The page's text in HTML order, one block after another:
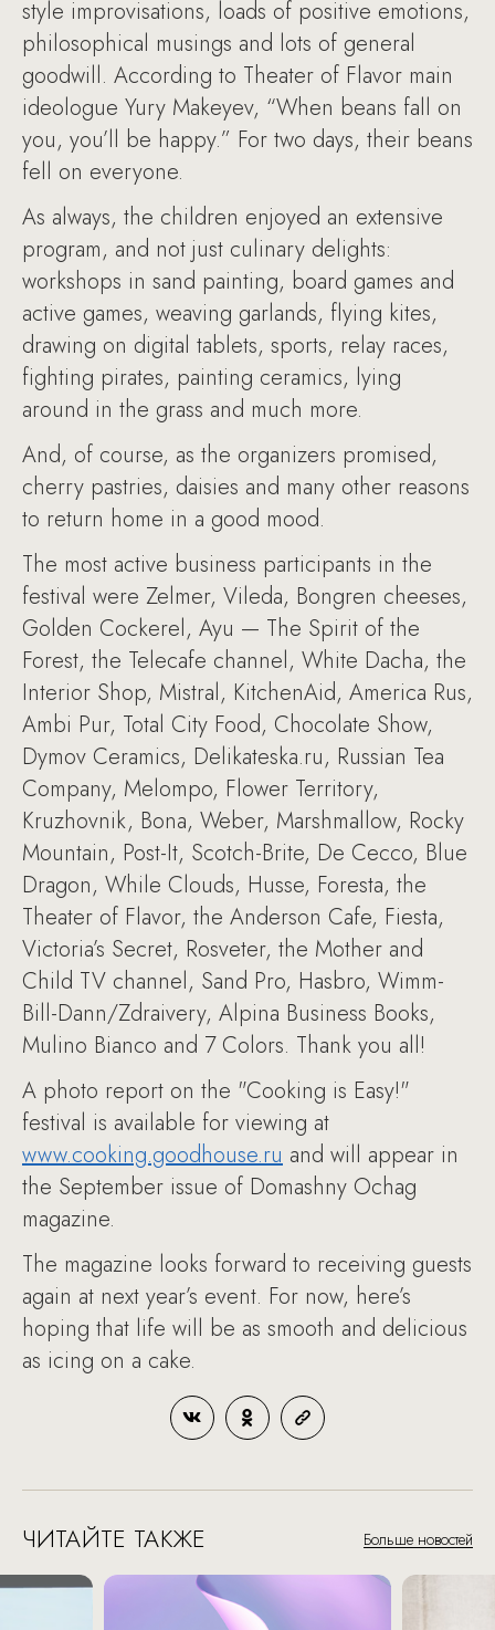
style improvisations, loads of positive emotions,
philosophical musings and lots of general
goodwill. According to Theater of Flavor main
ideologue Yury Makeyev, “When beans fall on
you, you’ll be happy.” For two days, their beans
fell on everyone.
As always, the children enjoyed an extensive
program, and not just culinary delights:
workshops in sand painting, board games and
active games, weaving garlands, flying kites,
drawing on digital tablets, sports, relay races,
fighting pirates, painting ceramics, lying
around in the grass and much more.
And, of course, as the organizers promised,
cherry pastries, daisies and many other reasons
to return home in a good mood.
The most active business participants in the
festival were Zelmer, Vileda, Bongren cheeses,
Golden Cockerel, Ayu — The Spirit of the
Forest, the Telecafe channel, White Dacha, the
Interior Shop, Mistral, KitchenAid, America Rus,
Ambi Pur, Total City Food, Chocolate Show,
Dymov Ceramics, Delikateska.ru, Russian Tea
Company, Melompo, Flower Territory,
Kruzhovnik, Bona, Weber, Marshmallow, Rocky
Mountain, Post-It, Scotch-Brite, De Cecco, Blue
Dragon, While Clouds, Husse, Foresta, the
Theater of Flavor, the Anderson Cafe, Fiesta,
Victoria’s Secret, Rosveter, the Mother and
Child TV channel, Sand Pro, Hasbro, Wimm-
Bill-Dann/Zdraivery, Alpina Business Books,
Mulino Bianco and 7 Colors. Thank you all!
A photo report on the "Cooking is Easy!"
festival is available for viewing at
www.cooking.goodhouse.ru and will appear in
the September issue of Domashny Ochag
magazine.
The magazine looks forward to receiving guests
again at next year’s event. For now, here’s
hoping that life will be as smooth and delicious
as icing on a cake.
ЧИТАЙТЕ ТАКЖЕ Больше новостей